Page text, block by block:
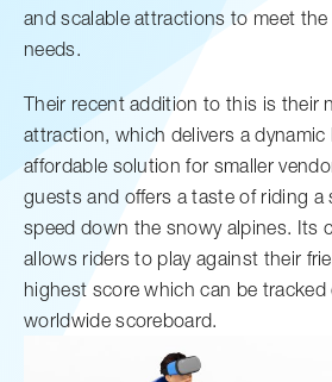
and scalable attractions to meet the
needs.
Their recent addition to this is their
attraction, which delivers a
affordable solution for smaller
guests and offers a taste of riding a
speed down the snowy alpines. Its
allows riders to play against their
highest score which can be tracked
worldwide scoreboard.